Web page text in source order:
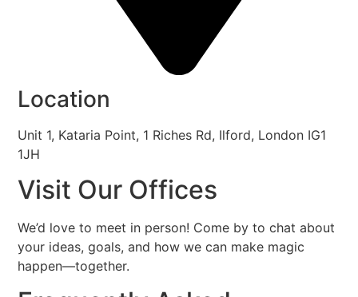
Location
Unit 1, Kataria Point, 1 Riches Rd, Ilford, London IG1
1JH
Visit OurOffices
We’d love to meet in person! Come by to chat about
your ideas, goals, and how we can make magic
happen—together.